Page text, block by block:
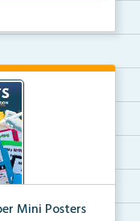
for student...
Mini Posters